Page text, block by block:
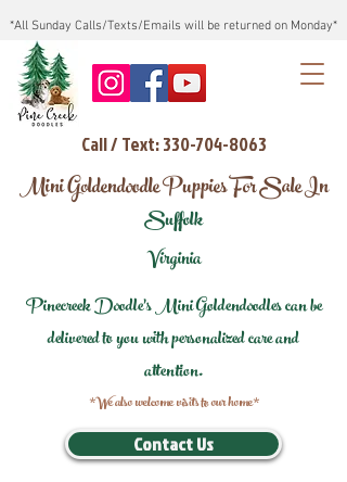
*All Sunday Calls/Texts/Emails will be returned on Monday*
Call / Text: 330-704-8063
Mini Goldendoodle Puppies For Sale In
Suffolk
Virginia
Pinecreek Doodle's Mini Goldendoodles can be
delivered to you with personalized care and
attention.
*We also welcome visits to our home*
Contact Us